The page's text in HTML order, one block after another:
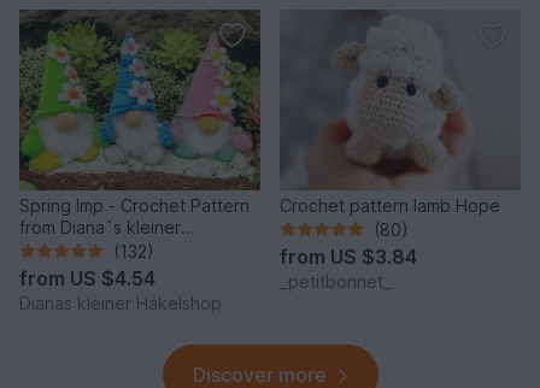
Spring Imp - Crochet Pattern
from Diana´s kleiner
Häkelshop
(132)
from US $4.54
Dianas kleiner Häkelshop
Crochet pattern lamb Hope
(80)
from US $3.84
_petitbonnet_
Discover more